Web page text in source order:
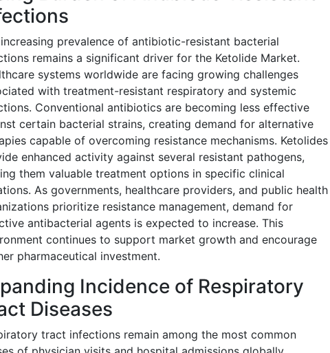
prevalence of antibiotic-resistant bacterial
remains a significant driver for the Ketolide Market.
systems worldwide are facing growing challenges
with treatment-resistant respiratory and systemic
Conventional antibiotics are becoming less effective
certain bacterial strains, creating demand for alternative
capable of overcoming resistance mechanisms. Ketolides
enhanced activity against several resistant pathogens,
them valuable treatment options in specific clinical
As governments, healthcare providers, and public health
prioritize resistance management, demand for
antibacterial agents is expected to increase. This
continues to support market growth and encourage
pharmaceutical investment.
Incidence of Respiratory
Diseases
tract infections remain among the most common